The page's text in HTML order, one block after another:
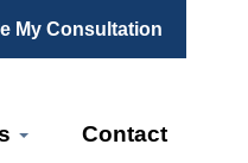
My Consultation
Contact